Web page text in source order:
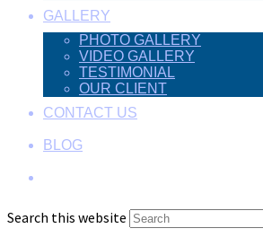
GALLERY
PHOTO GALLERY
VIDEO GALLERY
TESTIMONIAL
OUR CLIENT
CONTACT US
BLOG
Search this website